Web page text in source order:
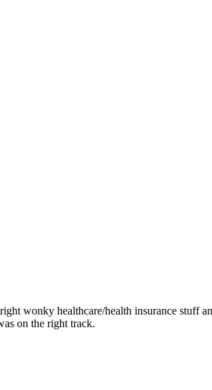
wonky healthcare/health insurance stuff
on the right track.